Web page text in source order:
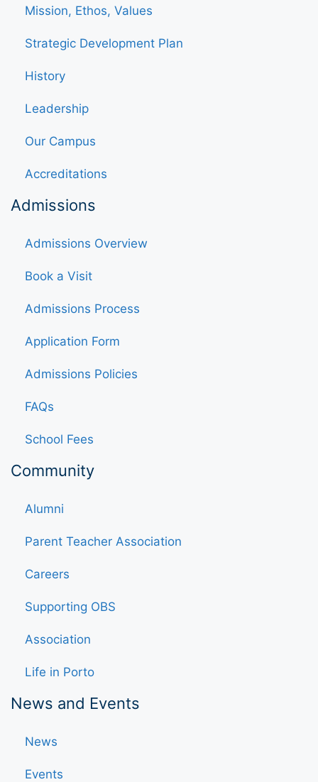
Mission, Ethos, Values
Strategic Development Plan
History
Leadership
Our Campus
Accreditations
Admissions
Admissions Overview
Book a Visit
Admissions Process
Application Form
Admissions Policies
FAQs
School Fees
Community
Alumni
Parent Teacher Association
Careers
Supporting OBS
Association
Life in Porto
News and Events
News
Events